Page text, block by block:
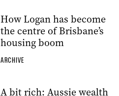
How Logan has become
the centre of Brisbane’s
housing boom
ARCHIVE
A bit rich: Aussie wealth